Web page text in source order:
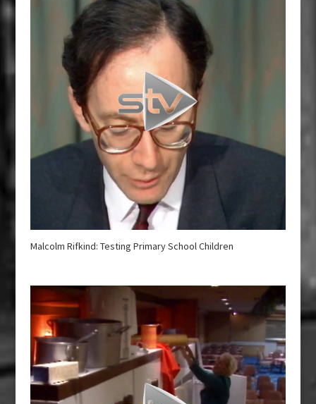
Malcolm Rifkind: Testing Primary School Children